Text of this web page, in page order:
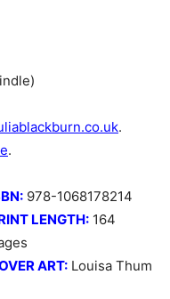
.
.
978-1068178214
LENGTH: 164
ART: Louisa Thum